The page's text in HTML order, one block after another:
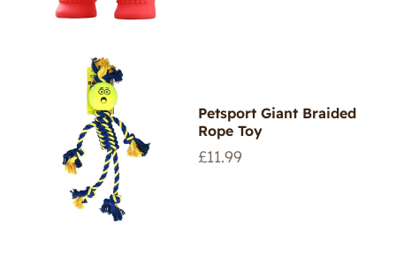
Petsport Giant Braided
Rope Toy
Regular
£11.99